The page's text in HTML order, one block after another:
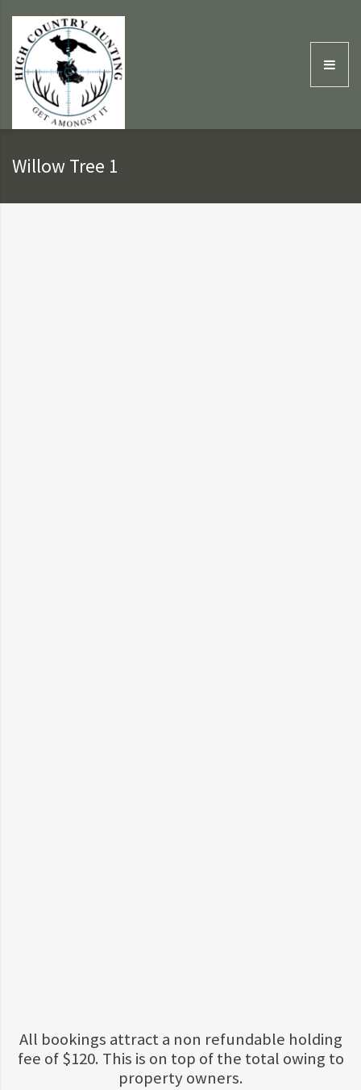
Willow Tree 1
All bookings attract a non refundable holding
fee of $120. This is on top of the total owing to
property owners.